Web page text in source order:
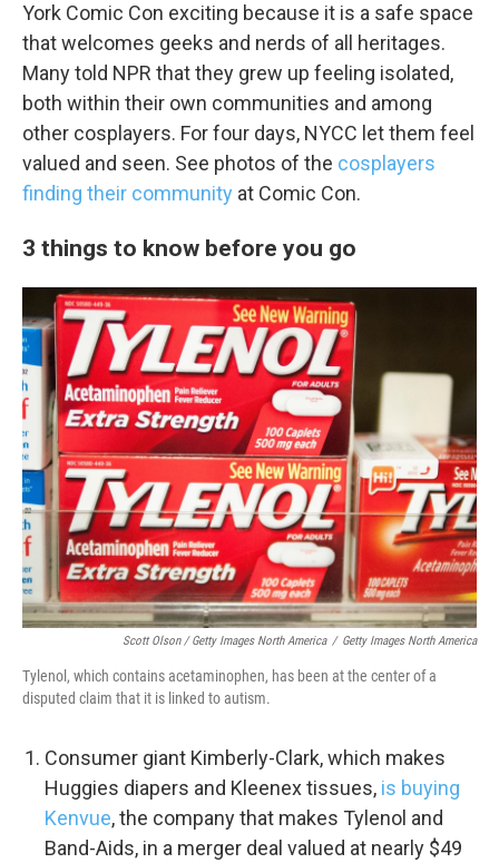
York Comic Con exciting because it is a safe space
that welcomes geeks and nerds of all heritages.
Many told NPR that they grew up feeling isolated,
both within their own communities and among
other cosplayers. For four days, NYCC let them feel
valued and seen. See photos of the cosplayers
finding their community at Comic Con.
3 things to know before you go
Scott Olson / Getty Images North America / Getty Images North America
Tylenol, which contains acetaminophen, has been at the center of a
disputed claim that it is linked to autism.
Consumer giant Kimberly-Clark, which makes
Huggies diapers and Kleenex tissues, is buying
Kenvue, the company that makes Tylenol and
Band-Aids, in a merger deal valued at nearly $49